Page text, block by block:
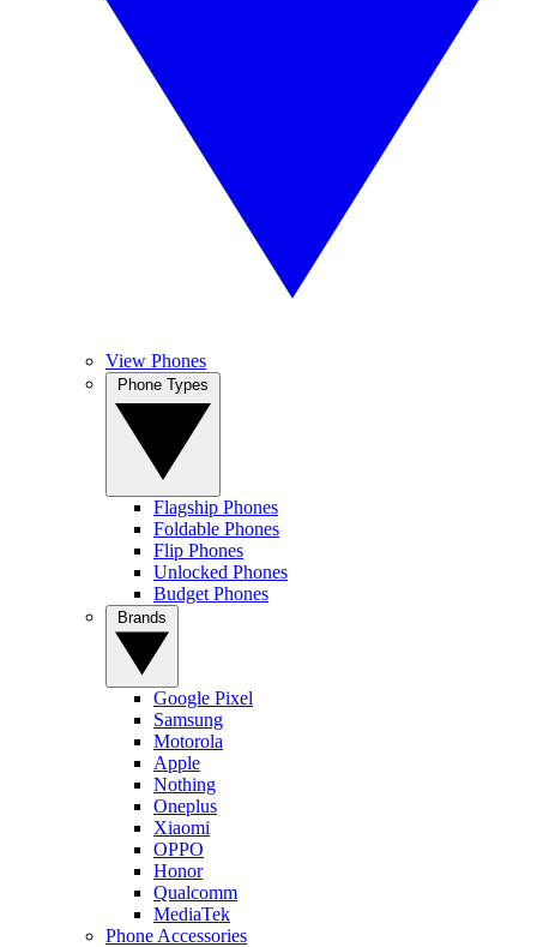
View Phones
Flagship Phones
Foldable Phones
Flip Phones
Unlocked Phones
Budget Phones
Google Pixel
Samsung
Motorola
Apple
Nothing
Oneplus
Xiaomi
OPPO
Honor
Qualcomm
MediaTek
Phone Accessories